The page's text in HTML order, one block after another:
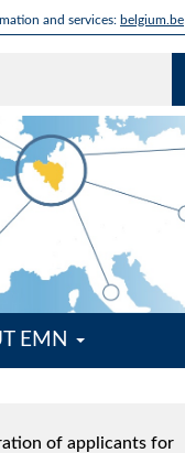
and services: belgium.be
EMN
of applicants for